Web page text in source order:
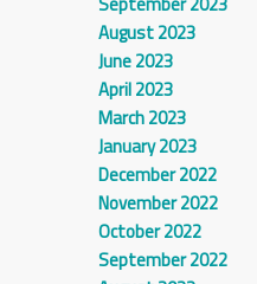
August 2023
June 2023
April 2023
March 2023
January 2023
December 2022
November 2022
October 2022
September 2022